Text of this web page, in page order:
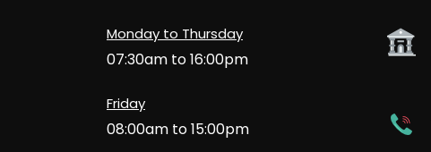
Monday to Thursday
07:30am to 16:00pm
Friday
08:00am to 15:00pm